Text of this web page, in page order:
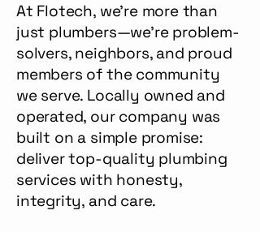
At Flotech, we’re more than
just plumbers—we’re problem-
solvers, neighbors, and proud
members of the community
we serve. Locally owned and
operated, our company was
built on a simple promise:
deliver top-quality plumbing
services with honesty,
integrity, and care.